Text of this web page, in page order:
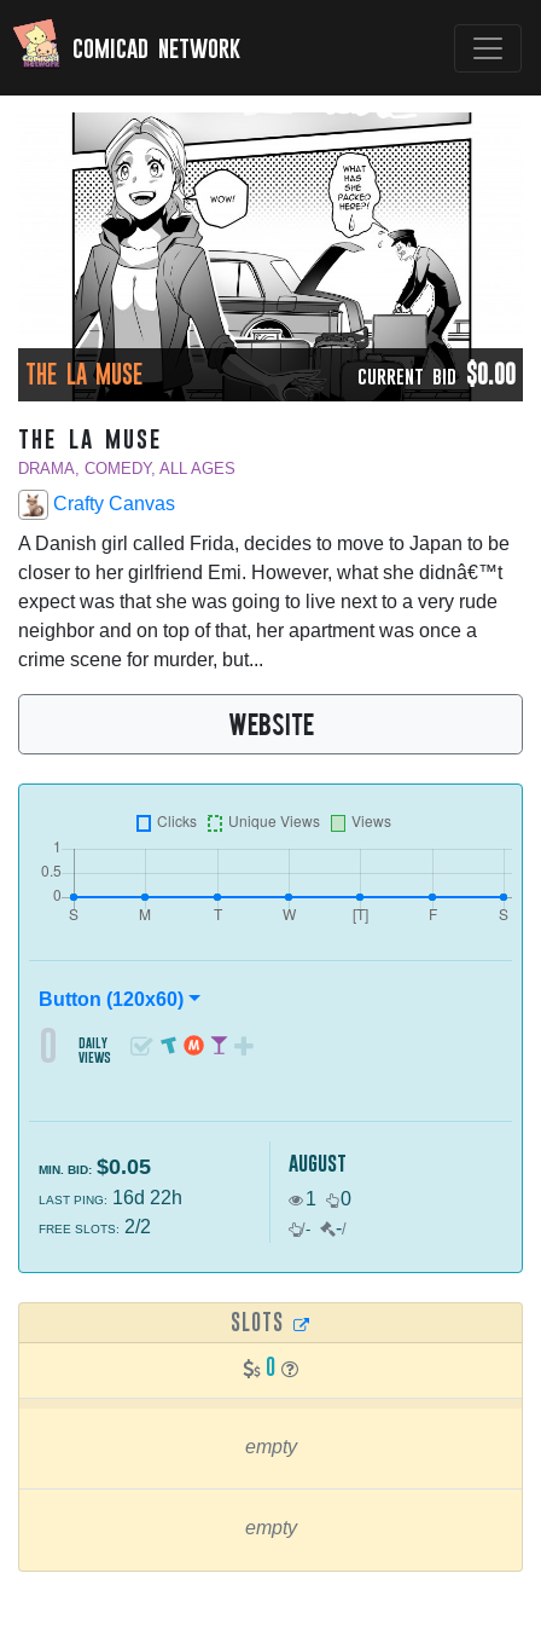
comicad network
THE LA MUSE CURRENT BID$0.00
the la muse
DRAMA, COMEDY, ALL AGES
Crafty Canvas
A Danish girl called Frida, decides to move to Japan to be
closer to her girlfriend Emi. However, what she didnâ€™t
expect was that she was going to live next to a very rude
neighbor and on top of that, her apartment was once a
crime scene for murder, but...
WEBSITE
Button (120x60)
0
daily
views
MIN. BID: $0.05
LAST PING: 16d 22h
FREE SLOTS: 2/2
august
1 0
/- -/
SLOTS
0
empty
empty